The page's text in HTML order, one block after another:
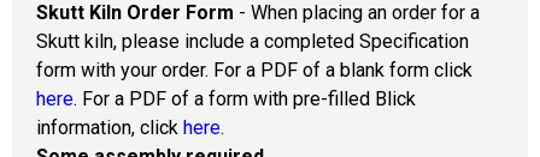
Skutt Kiln Order Form - When placing an order for a
Skutt kiln, please include a completed Specification
form with your order. For a PDF of a blank form click
here. For a PDF of a form with pre-filled Blick
information, click here.